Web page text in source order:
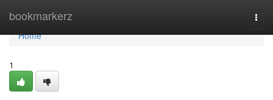
bookmarkerz
Home
Home
1